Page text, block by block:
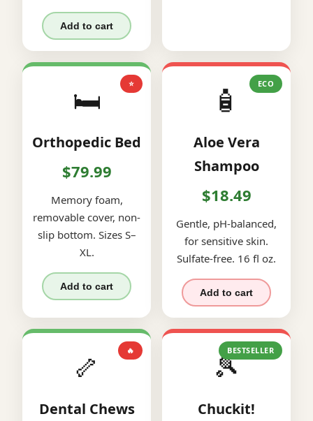
Add to cart
⭐
🛏️
Orthopedic Bed
$79.99
Memory foam,
removable cover, non-
slip bottom. Sizes S–
XL.
Add to cart
ECO
🧴
Aloe Vera
Shampoo
$18.49
Gentle, pH-balanced,
for sensitive skin.
Sulfate-free. 16 fl oz.
Add to cart
🔥
🦴
Dental Chews
BESTSELLER
🎾
Chuckit!